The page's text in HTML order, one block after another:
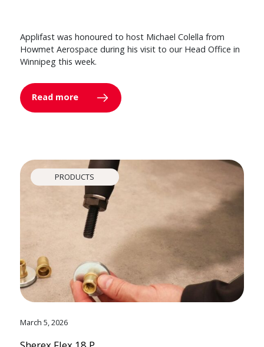
Applifast was honoured to host Michael Colella from
Howmet Aerospace during his visit to our Head Office in
Winnipeg this week.
Read more
PRODUCTS
March 5, 2026